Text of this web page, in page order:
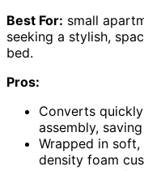
Best For: small
seeking a stylish,
bed.
Pros:
Converts
assembly,
Wrapped in
density foam